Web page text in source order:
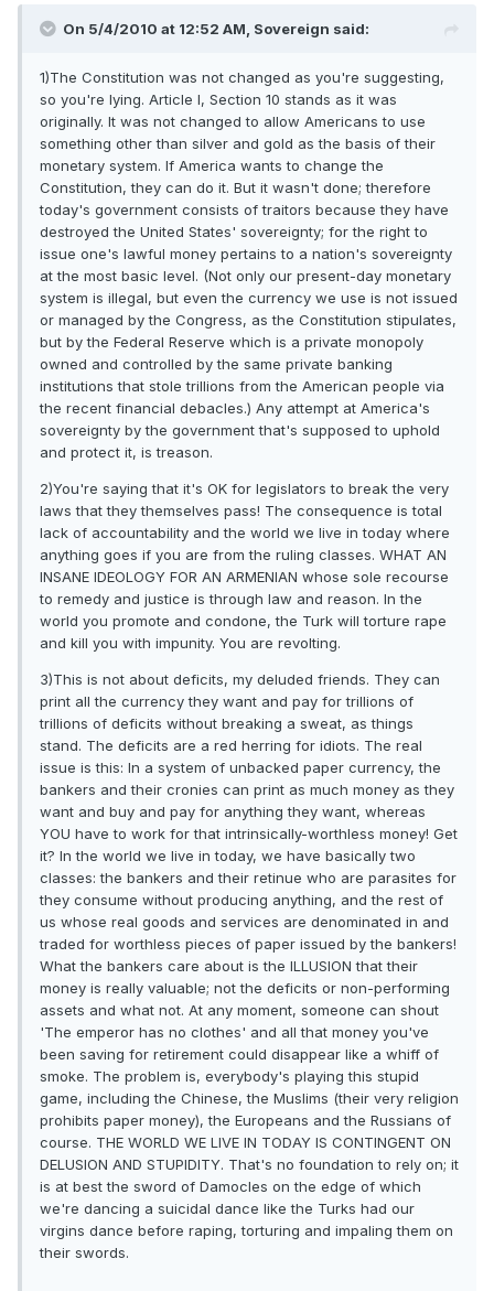
On 5/4/2010 at 12:52 AM, Sovereign said:
1)The Constitution was not changed as you're suggesting,
so you're lying. Article I, Section 10 stands as it was
originally. It was not changed to allow Americans to use
something other than silver and gold as the basis of their
monetary system. If America wants to change the
Constitution, they can do it. But it wasn't done; therefore
today's government consists of traitors because they have
destroyed the United States' sovereignty; for the right to
issue one's lawful money pertains to a nation's sovereignty
at the most basic level. (Not only our present-day monetary
system is illegal, but even the currency we use is not issued
or managed by the Congress, as the Constitution stipulates,
but by the Federal Reserve which is a private monopoly
owned and controlled by the same private banking
institutions that stole trillions from the American people via
the recent financial debacles.) Any attempt at America's
sovereignty by the government that's supposed to uphold
and protect it, is treason.
2)You're saying that it's OK for legislators to break the very
laws that they themselves pass! The consequence is total
lack of accountability and the world we live in today where
anything goes if you are from the ruling classes. WHAT AN
INSANE IDEOLOGY FOR AN ARMENIAN whose sole recourse
to remedy and justice is through law and reason. In the
world you promote and condone, the Turk will torture rape
and kill you with impunity. You are revolting.
3)This is not about deficits, my deluded friends. They can
print all the currency they want and pay for trillions of
trillions of deficits without breaking a sweat, as things
stand. The deficits are a red herring for idiots. The real
issue is this: In a system of unbacked paper currency, the
bankers and their cronies can print as much money as they
want and buy and pay for anything they want, whereas
YOU have to work for that intrinsically-worthless money! Get
it? In the world we live in today, we have basically two
classes: the bankers and their retinue who are parasites for
they consume without producing anything, and the rest of
us whose real goods and services are denominated in and
traded for worthless pieces of paper issued by the bankers!
What the bankers care about is the ILLUSION that their
money is really valuable; not the deficits or non-performing
assets and what not. At any moment, someone can shout
'The emperor has no clothes' and all that money you've
been saving for retirement could disappear like a whiff of
smoke. The problem is, everybody's playing this stupid
game, including the Chinese, the Muslims (their very religion
prohibits paper money), the Europeans and the Russians of
course. THE WORLD WE LIVE IN TODAY IS CONTINGENT ON
DELUSION AND STUPIDITY. That's no foundation to rely on; it
is at best the sword of Damocles on the edge of which
we're dancing a suicidal dance like the Turks had our
virgins dance before raping, torturing and impaling them on
their swords.